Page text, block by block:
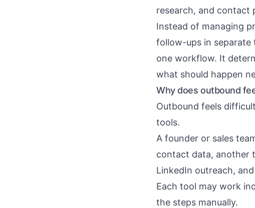
research, and contact
Instead of managing
follow-ups in
one workflow. It
what should happen
Why does outbound
Outbound feels
tools.
A founder or sales
contact data, another
LinkedIn outreach,
Each tool may work
the steps manually.